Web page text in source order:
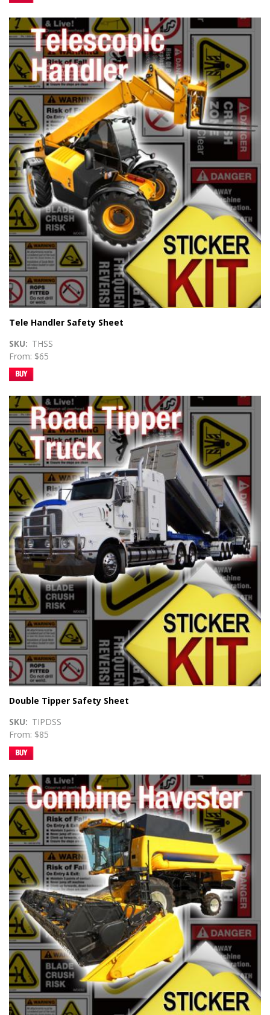
Tele Handler Safety Sheet
SKU
THSS
From: $65
Double Tipper Safety Sheet
SKU
TIPDSS
From: $85